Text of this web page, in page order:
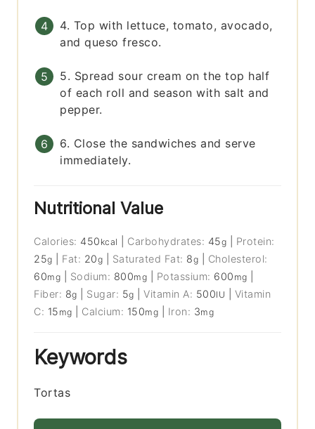
4. Top with lettuce, tomato, avocado,
and queso fresco.
5. Spread sour cream on the top half
of each roll and season with salt and
pepper.
6. Close the sandwiches and serve
immediately.
Nutritional Value
Calories: 450 kcal Carbohydrates: 45g
Protein:
25g Fat: 20g Saturated Fat: 8g
Cholesterol:
60mg Sodium: 800mg Potassium: 600 mg
Fiber: 8g Sugar: 5g |Vitamin A: 500IU
Vitamin
C: 15 mg Calcium: 150mg Iron: 3mg
Keywords
Tortas